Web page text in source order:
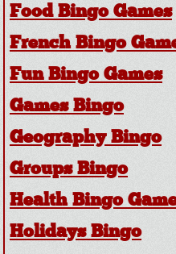
Food Bingo Games
French Bingo
Fun Bingo Games
Games Bingo
Geography Bingo
Groups Bingo
Health Bingo
Holidays Bingo